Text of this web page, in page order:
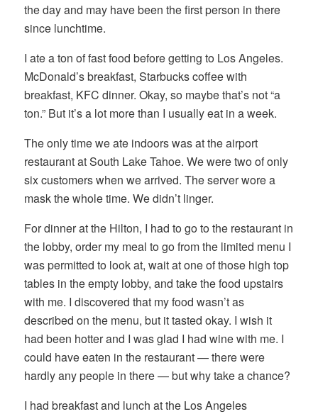
the day and may have been the first person in there
since lunchtime.
I ate a ton of fast food before getting to Los Angeles.
McDonald’s breakfast, Starbucks coffee with
breakfast, KFC dinner. Okay, so maybe that’s not “a
ton.” But it’s a lot more than I usually eat in a week.
The only time we ate indoors was at the airport
restaurant at South Lake Tahoe. We were two of only
six customers when we arrived. The server wore a
mask the whole time. We didn’t linger.
For dinner at the Hilton, I had to go to the restaurant in
the lobby, order my meal to go from the limited menu I
was permitted to look at, wait at one of those high top
tables in the empty lobby, and take the food upstairs
with me. I discovered that my food wasn’t as
described on the menu, but it tasted okay. I wish it
had been hotter and I was glad I had wine with me. I
could have eaten in the restaurant — there were
hardly any people in there — but why take a chance?
I had breakfast and lunch at the Los Angeles